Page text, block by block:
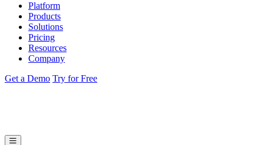
Platform
Products
Solutions
Pricing
Resources
Company
Get a Demo Try for Free